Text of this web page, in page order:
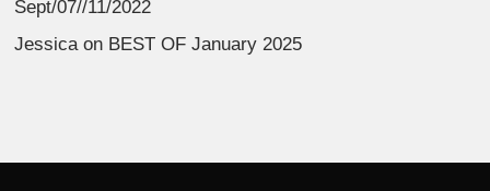
Sept/07//11/2022
Jessica on BEST OF January 2025